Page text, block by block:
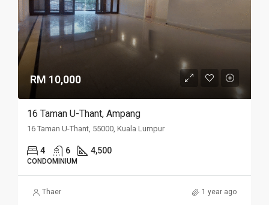
RM 10,000
16 Taman U-Thant, Ampang
16 Taman U-Thant, 55000, Kuala Lumpur
4 6 4,500
CONDOMINIUM
Thaer 1 year ago